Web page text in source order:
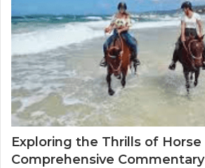
Exploring the Thrills of Horse
Comprehensive Commentary